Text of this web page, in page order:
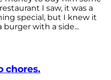
I saw, it was a
special, but I knew it
with a side...
chores.